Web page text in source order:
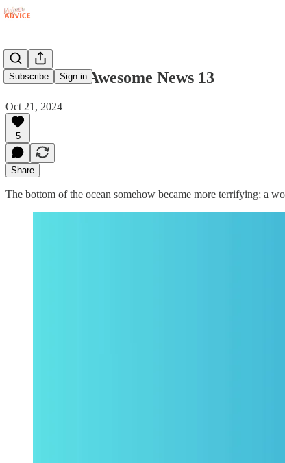
Subscribe Sign in
Fuck Yeah: Awesome News 13
Oct 21, 2024
5
Share
The bottom of the ocean somehow became more terrifying; a